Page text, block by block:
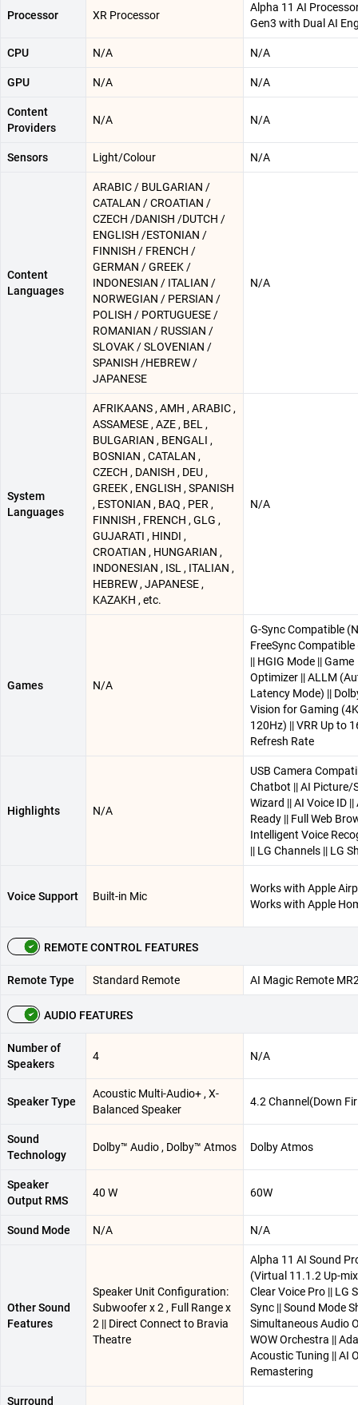
Processor XR Processor
Alpha 11 AI
Gen3 with Dual AI
CPU N/A N/A
GPU N/A N/A
Content
Providers
N/A N/A
Sensors Light/Colour N/A
Content
Languages
ARABIC / BULGARIAN /
CATALAN / CROATIAN /
CZECH /DANISH /DUTCH /
ENGLISH /ESTONIAN /
FINNISH / FRENCH /
GERMAN / GREEK /
INDONESIAN / ITALIAN /
NORWEGIAN / PERSIAN /
POLISH / PORTUGUESE /
ROMANIAN / RUSSIAN /
SLOVAK / SLOVENIAN /
SPANISH /HEBREW /
JAPANESE
N/A
System
Languages
AFRIKAANS , AMH , ARABIC ,
ASSAMESE , AZE , BEL ,
BULGARIAN , BENGALI ,
BOSNIAN , CATALAN ,
CZECH , DANISH , DEU ,
GREEK , ENGLISH , SPANISH
, ESTONIAN , BAQ , PER ,
FINNISH , FRENCH , GLG ,
GUJARATI , HINDI ,
CROATIAN , HUNGARIAN ,
INDONESIAN , ISL , ITALIAN ,
HEBREW , JAPANESE ,
KAZAKH , etc.
N/A
Games N/A
G-Sync Compatible
FreeSync Compatible
|| HGIG Mode || Game
Optimizer || ALLM
Latency Mode) ||
Vision for Gaming (4K
120Hz) || VRR Up to
Refresh Rate
Highlights N/A
USB Camera
Chatbot || AI Picture/
Wizard || AI Voice ID
Ready || Full Web
Intelligent Voice
|| LG Channels || LG
Voice Support Built-in Mic
Works with Apple
Works with Apple
REMOTE CONTROL FEATURES
Remote Type Standard Remote AI Magic Remote
AUDIO FEATURES
Number of
Speakers
4 N/A
Speaker Type
Acoustic Multi-Audio+ , X-
Balanced Speaker
4.2 Channel(Down
Sound
Technology
Dolby™ Audio , Dolby™ Atmos Dolby Atmos
Speaker
Output RMS
40 W 60W
Sound Mode N/A N/A
Other Sound
Features
Speaker Unit Configuration:
Subwoofer x 2 , Full Range x
2 || Direct Connect to Bravia
Theatre
Alpha 11 AI Sound
(Virtual 11.1.2 Up-
Clear Voice Pro || LG
Sync || Sound Mode
Simultaneous Audio
WOW Orchestra ||
Acoustic Tuning || AI
Remastering
Surround